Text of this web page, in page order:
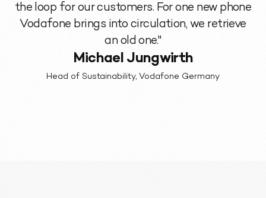
the loop for our customers. For one new phone
Vodafone brings into circulation, we retrieve
an old one."
Michael Jungwirth
Head of Sustainability, Vodafone Germany